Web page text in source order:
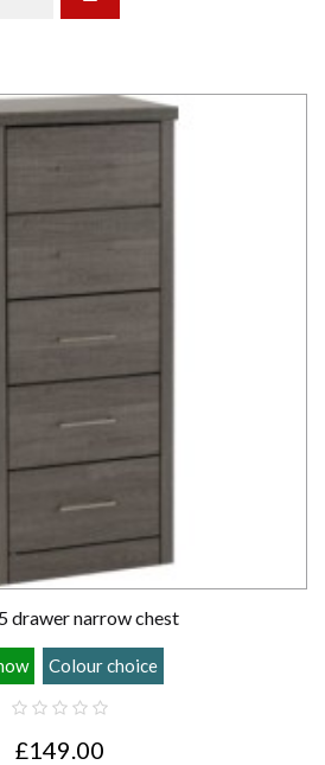
drawer narrow chest
Colour choice
£149.00